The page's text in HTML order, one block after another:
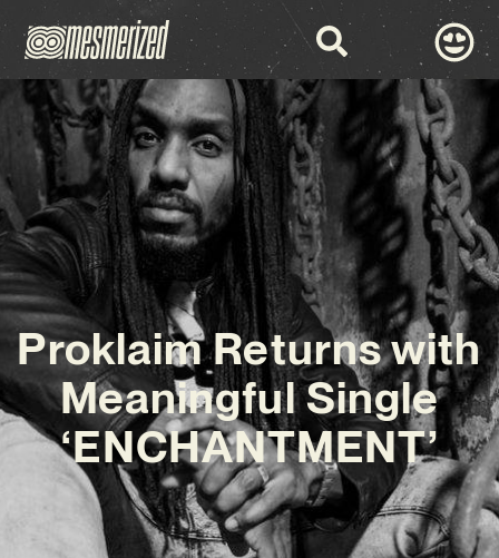
Proklaim Returns with
Meaningful Single
‘ENCHANTMENT’